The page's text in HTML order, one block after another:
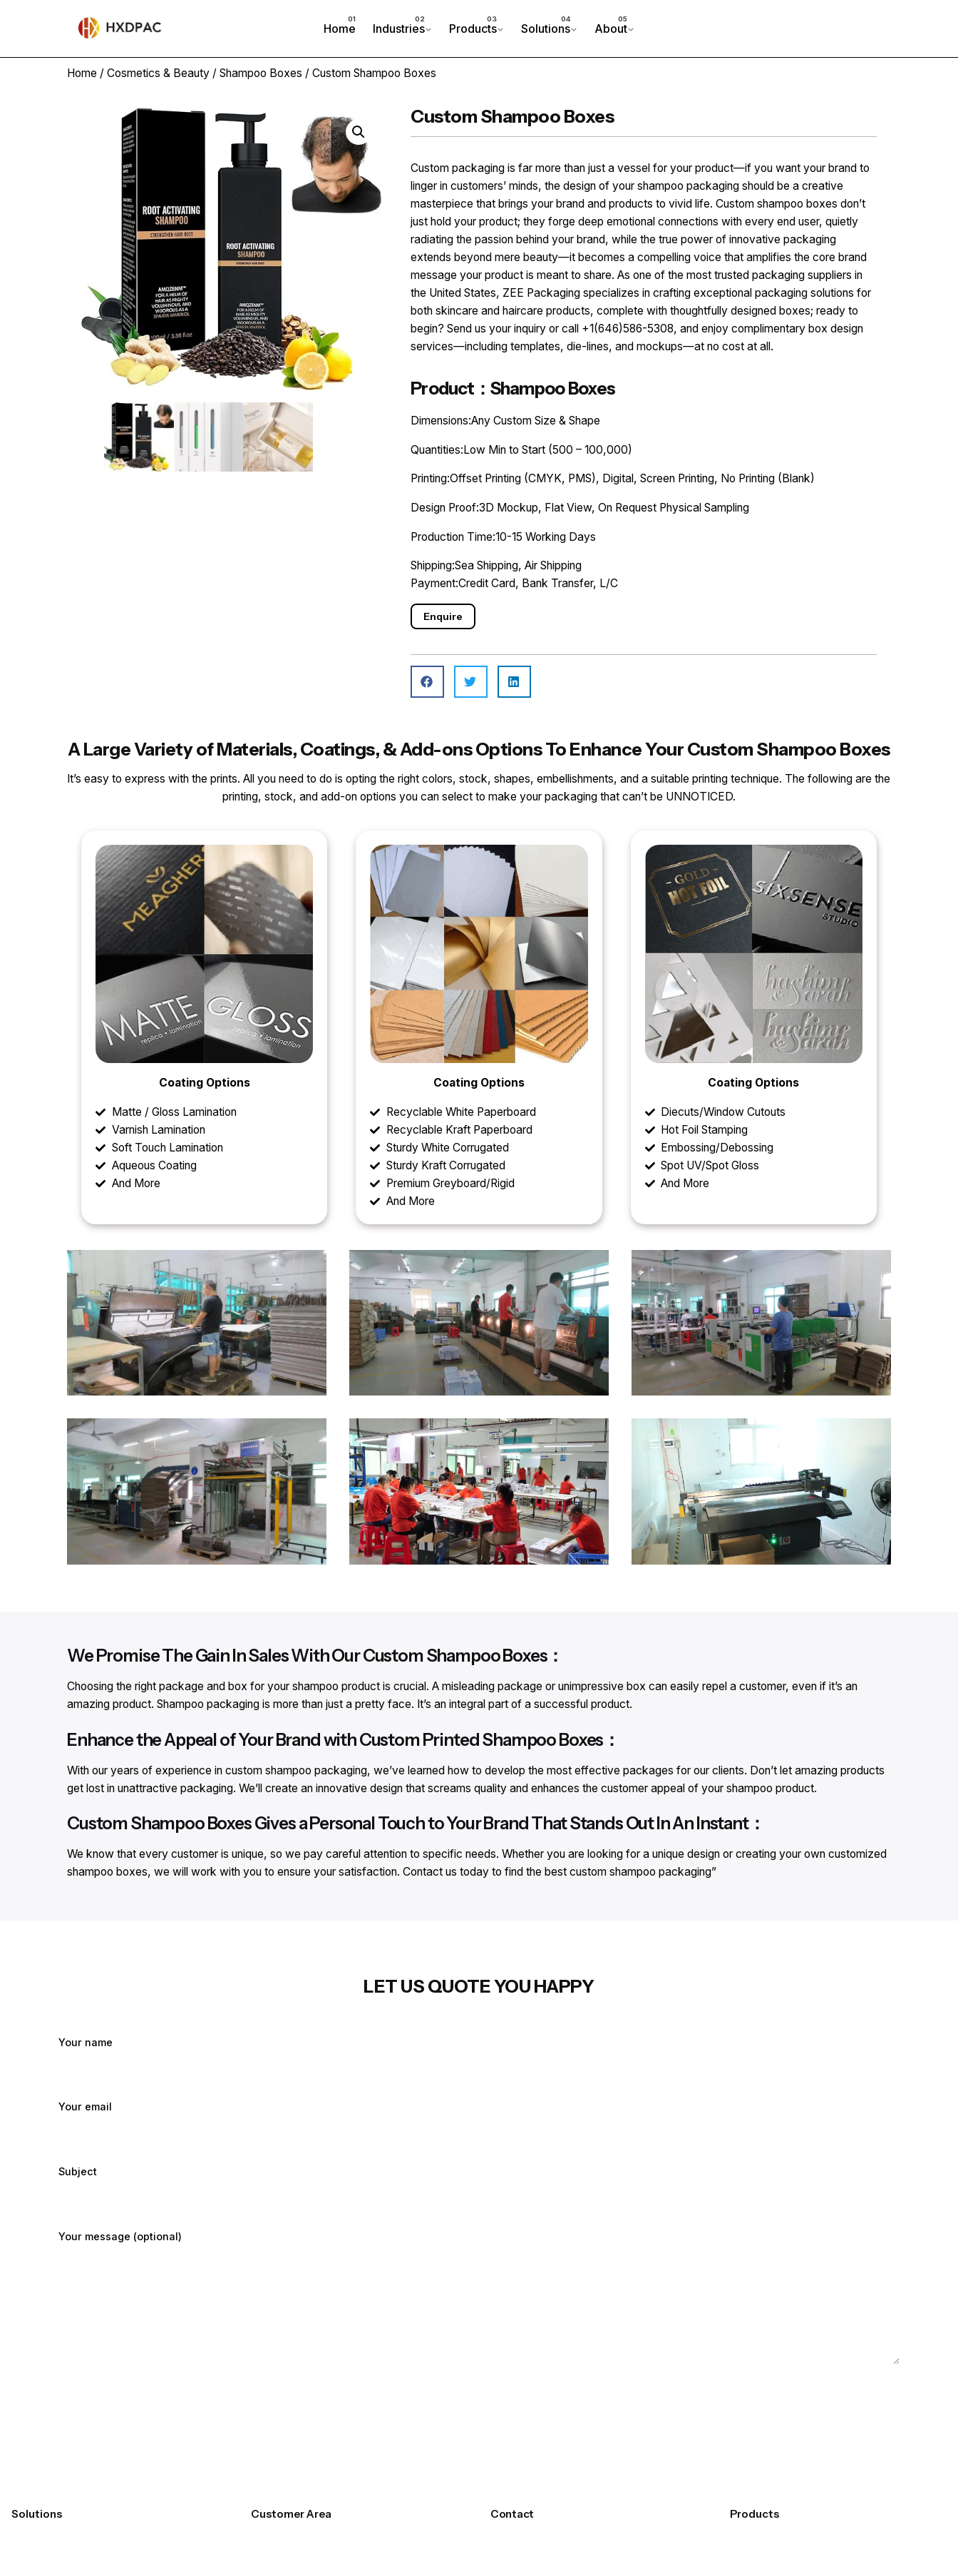
Home Industries Products Solutions About
Home /Cosmetics & Beauty /Shampoo Boxes / Custom Shampoo Boxes
Custom Shampoo Boxes
Custom packaging is far more than just a vessel for your product—if you want your brand to
linger in customers’ minds, the design of your shampoo packaging should be a creative
masterpiece that brings your brand and products to vivid life. Custom shampoo boxes don’t
just hold your product; they forge deep emotional connections with every end user, quietly
radiating the passion behind your brand, while the true power of innovative packaging
extends beyond mere beauty—it becomes a compelling voice that amplifies the core brand
message your product is meant to share. As one of the most trusted packaging suppliers in
the United States, ZEE Packaging specializes in crafting exceptional packaging solutions for
both skincare and haircare products, complete with thoughtfully designed boxes; ready to
begin? Send us your inquiry or call +1(646)586-5308, and enjoy complimentary box design
services—including templates, die-lines, and mockups—at no cost at all.
Product：Shampoo Boxes
Dimensions:Any Custom Size & Shape
Quantities:Low Min to Start (500 – 100,000)
Printing:Offset Printing (CMYK, PMS), Digital, Screen Printing, No Printing (Blank)
Design Proof:3D Mockup, Flat View, On Request Physical Sampling
Production Time:10-15 Working Days
Shipping:Sea Shipping, Air Shipping
Payment:Credit Card, Bank Transfer, L/C
Enquire
A Large Variety of Materials, Coatings, & Add-ons Options To Enhance Your Custom Shampoo Boxes
It’s easy to express with the prints. All you need to do is opting the right colors, stock, shapes, embellishments, and a suitable printing technique. The following are the
printing, stock, and add-on options you can select to make your packaging that can’t be UNNOTICED.
Coating Options
Matte / Gloss Lamination
Varnish Lamination
Soft Touch Lamination
Aqueous Coating
And More
Coating Options
Recyclable White Paperboard
Recyclable Kraft Paperboard
Sturdy White Corrugated
Sturdy Kraft Corrugated
Premium Greyboard/Rigid
And More
Coating Options
Diecuts/Window Cutouts
Hot Foil Stamping
Embossing/Debossing
Spot UV/Spot Gloss
And More
We Promise The Gain In Sales With Our Custom Shampoo Boxes：
Choosing the right package and box for your shampoo product is crucial. A misleading package or unimpressive box can easily repel a customer, even if it’s an
amazing product. Shampoo packaging is more than just a pretty face. It’s an integral part of a successful product.
Enhance the Appeal of Your Brand with Custom Printed Shampoo Boxes：
With our years of experience in custom shampoo packaging, we’ve learned how to develop the most effective packages for our clients. Don’t let amazing products
get lost in unattractive packaging. We’ll create an innovative design that screams quality and enhances the customer appeal of your shampoo product.
Custom Shampoo Boxes Gives a Personal Touch to Your Brand That Stands Out In An Instant：
We know that every customer is unique, so we pay careful attention to specific needs. Whether you are looking for a unique design or creating your own customized
shampoo boxes, we will work with you to ensure your satisfaction. Contact us today to find the best custom shampoo packaging”
LET US QUOTE YOU HAPPY
Your name
Your email
Subject
Your message (optional)
Solutions Customer Area Contact Products